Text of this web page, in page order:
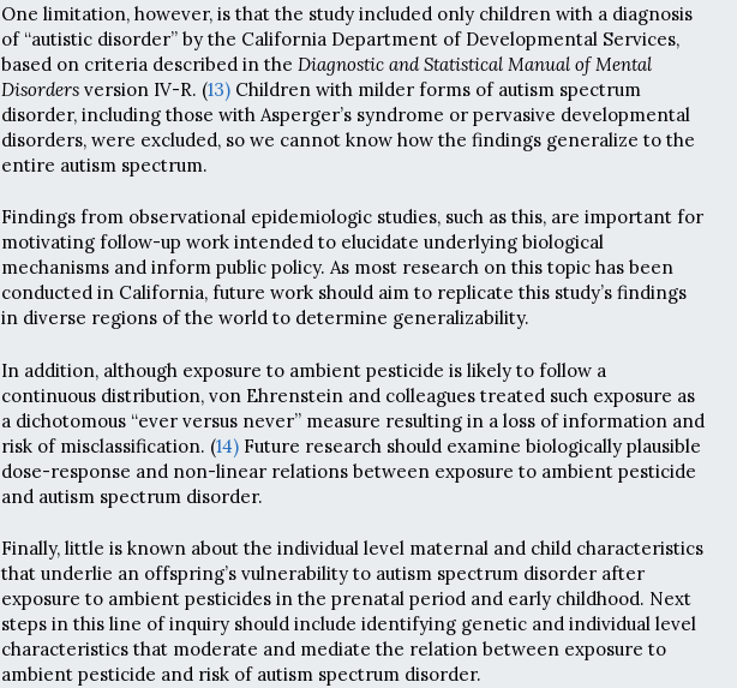
One limitation, however, is that the study included only children with a diagnosis
of “autistic disorder” by the California Department of Developmental Services,
based on criteria described in the Diagnostic and Statistical Manual of Mental
Disorders version IV-R. (13) Children with milder forms of autism spectrum
disorder, including those with Asperger’s syndrome or pervasive developmental
disorders, were excluded, so we cannot know how the findings generalize to the
entire autism spectrum.
Findings from observational epidemiologic studies, such as this, are important for
motivating follow-up work intended to elucidate underlying biological
mechanisms and inform public policy. As most research on this topic has been
conducted in California, future work should aim to replicate this study’s findings
in diverse regions of the world to determine generalizability.
In addition, although exposure to ambient pesticide is likely to follow a
continuous distribution, von Ehrenstein and colleagues treated such exposure as
a dichotomous “ever versus never” measure resulting in a loss of information and
risk of misclassification. (14) Future research should examine biologically plausible
dose-response and non-linear relations between exposure to ambient pesticide
and autism spectrum disorder.
Finally, little is known about the individual level maternal and child characteristics
that underlie an offspring’s vulnerability to autism spectrum disorder after
exposure to ambient pesticides in the prenatal period and early childhood. Next
steps in this line of inquiry should include identifying genetic and individual level
characteristics that moderate and mediate the relation between exposure to
ambient pesticide and risk of autism spectrum disorder.